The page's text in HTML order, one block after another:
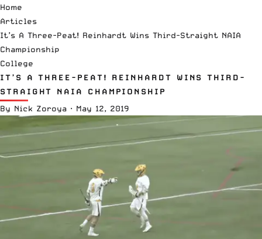
Home
Articles
It’s A Three-Peat! Reinhardt Wins Third-Straight NAIA
Championship
College
IT’S A THREE-PEAT! REINHARDT WINS THIRD-
STRAIGHT NAIA CHAMPIONSHIP
By Nick Zoroya · May 12, 2019